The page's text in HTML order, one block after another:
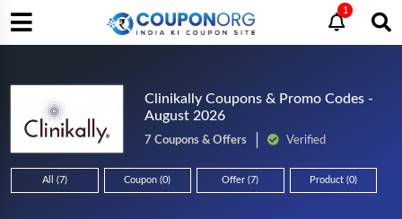
1
Clinikally Coupons & Promo Codes -
August 2026
7 Coupons & Offers Verified
All (7) Coupon (0) Offer (7) Product (0)